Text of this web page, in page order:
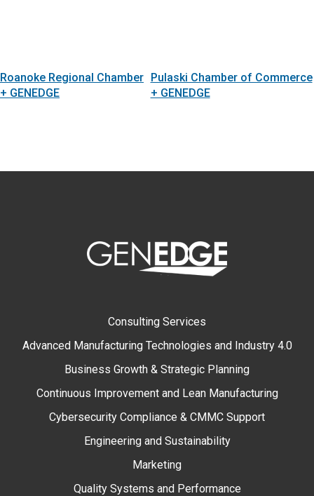
Roanoke Regional Chamber
+ GENEDGE
Pulaski Chamber of Commerce
+ GENEDGE
Consulting Services
Advanced Manufacturing Technologies and Industry 4.0
Business Growth & Strategic Planning
Continuous Improvement and Lean Manufacturing
Cybersecurity Compliance & CMMC Support
Engineering and Sustainability
Marketing
Quality Systems and Performance